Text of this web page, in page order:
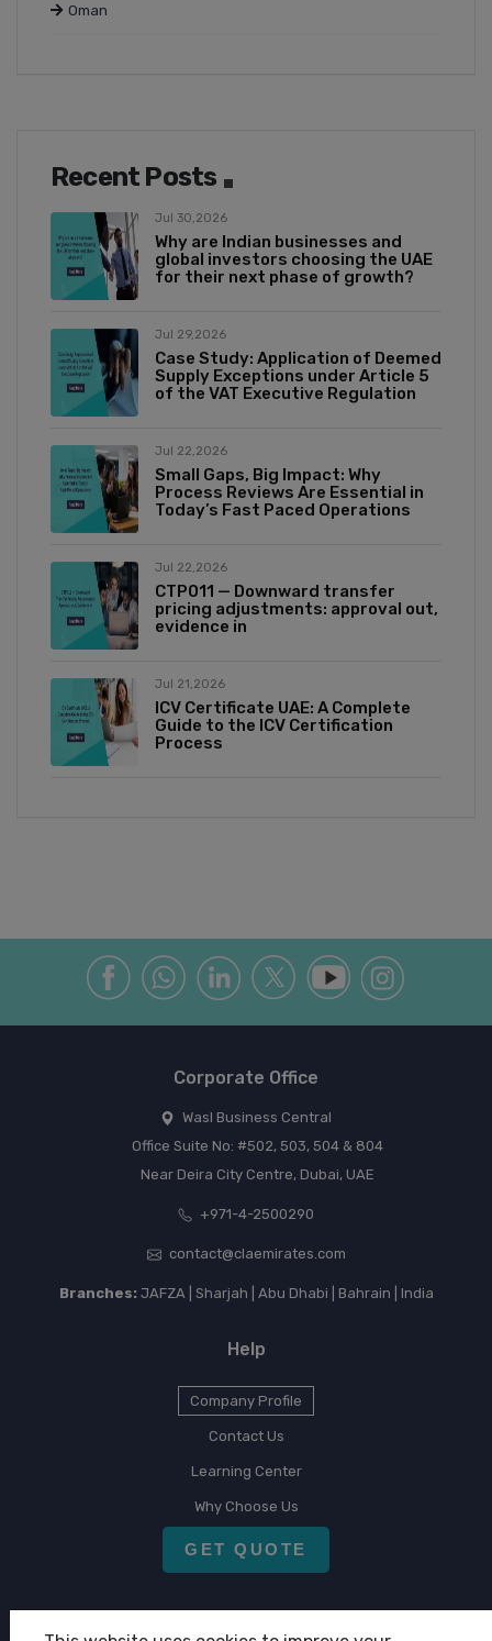
Oman
Recent Posts
Jul 30,2026
Why are Indian businesses and
global investors choosing the UAE
for their next phase of growth?
Jul 29,2026
Case Study: Application of Deemed
Supply Exceptions under Article 5
of the VAT Executive Regulation
Jul 22,2026
Small Gaps, Big Impact: Why
Process Reviews Are Essential in
Today’s Fast Paced Operations
Jul 22,2026
CTP011 — Downward transfer
pricing adjustments: approval out,
evidence in
Jul 21,2026
ICV Certificate UAE: A Complete
Guide to the ICV Certification
Process
Corporate Office
Wasl Business Central
Office Suite No: #502, 503, 504 & 804
Near Deira City Centre, Dubai, UAE
+971-4-2500290
contact@claemirates.com
Branches:JAFZA | Sharjah | Abu Dhabi | Bahrain | India
Help
Company Profile
Contact Us
Learning Center
Why Choose Us
GET QUOTE